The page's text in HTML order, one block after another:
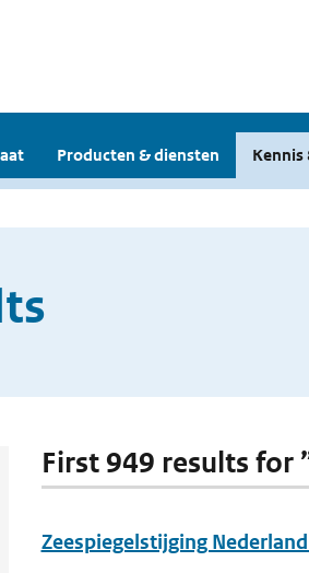
Producten & diensten Kennis
First 949 results for
Zeespiegelstijging